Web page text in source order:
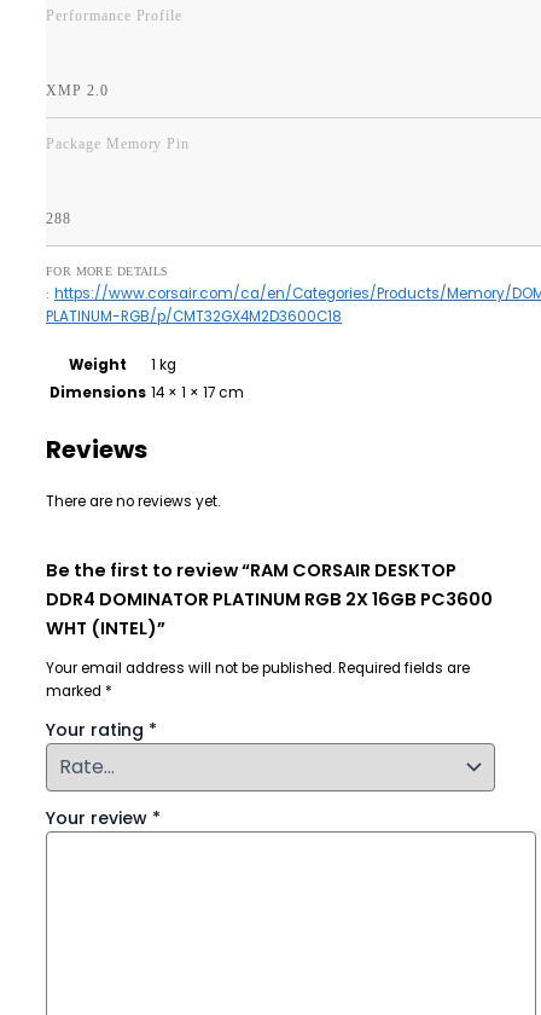
Performance Profile
XMP 2.0
Package Memory Pin
288
FOR MORE DETAILS
: https://www.corsair.com/ca/en/Categories/Products/Memory/
PLATINUM-RGB/p/CMT32GX4M2D3600C18
Weight
1 kg
Dimensions 14 × 1 × 17 cm
Reviews
There are no reviews yet.
Be the first to review “RAM CORSAIR DESKTOP
DDR4 DOMINATOR PLATINUM RGB 2X 16GB PC3600
WHT (INTEL)”
Your email address will not be published.Required fields are
marked *
Your rating *
Your review *